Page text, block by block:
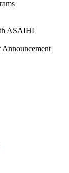
ASAIHL
Announcement